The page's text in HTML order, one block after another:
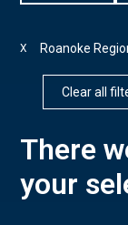
Roanoke
X
Clear all
There
your